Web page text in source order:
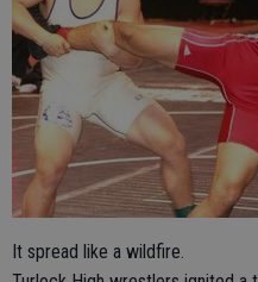
It spread like a wildfire.